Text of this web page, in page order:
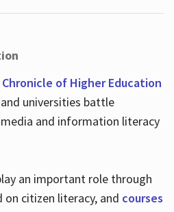
of Higher Education
universities battle
and information literacy
an important role through
on citizen literacy, and courses